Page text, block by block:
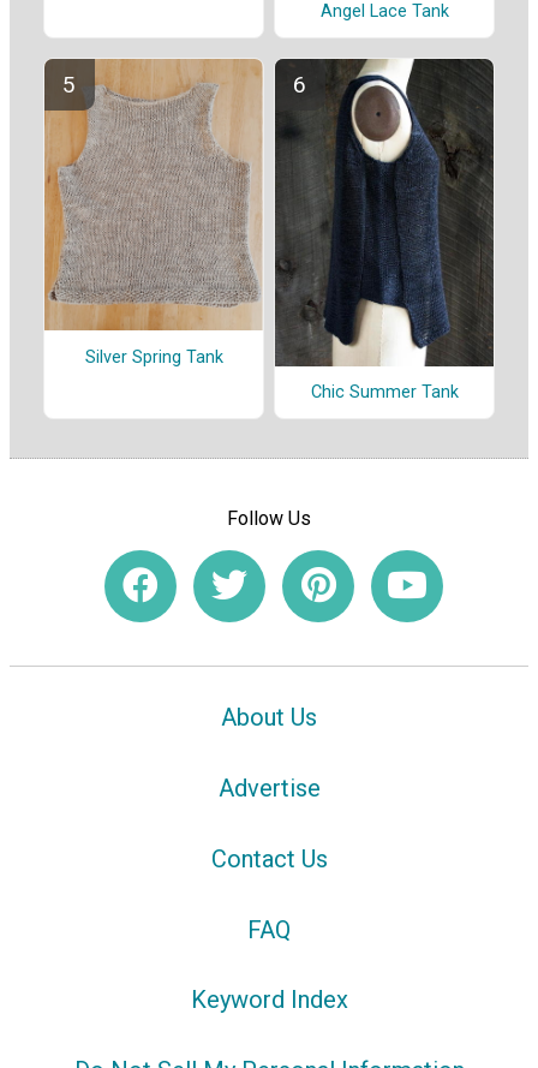
Angel Lace Tank
Silver Spring Tank
Chic Summer Tank
Follow Us
About Us
Advertise
Contact Us
FAQ
Keyword Index